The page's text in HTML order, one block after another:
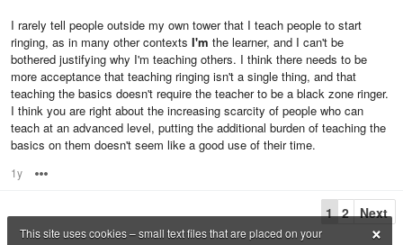
I rarely tell people outside my own tower that I teach people to start
ringing, as in many other contexts I'm the learner, and I can't be
bothered justifying why I'm teaching others. I think there needs to be
more acceptance that teaching ringing isn't a single thing, and that
teaching the basics doesn't require the teacher to be a black zone ringer.
I think you are right about the increasing scarcity of people who can
teach at an advanced level, putting the additional burden of teaching the
basics on them doesn't seem like a good use of their time.
1y
1 2 Next
×
This site uses cookies – small text files that are placed on your